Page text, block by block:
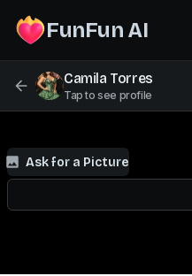
FunFun AI
Camila Torres
Tap to see profile
Ask for a Picture